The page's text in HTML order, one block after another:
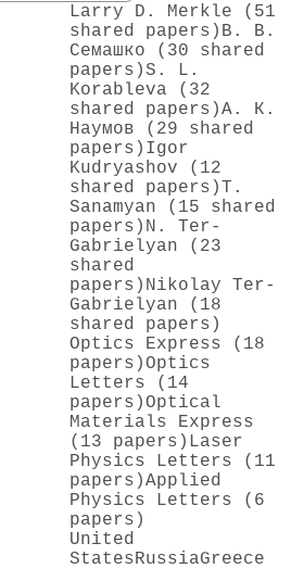
Larry D. Merkle (51
shared papers) В. В.
Семашко (30 shared
papers)S. L.
Korableva (32
shared papers)А. К.
Наумов (29 shared
papers) Igor
Kudryashov (12
shared papers)T.
Sanamyan (15 shared
papers) N. Ter-
Gabrielyan (23
shared
papers) Nikolay Ter‐
Gabrielyan (18
shared papers)
Optics Express (18
papers)Optics
Letters (14
papers)Optical
Materials Express
(13 papers) Laser
Physics Letters (11
papers)Applied
Physics Letters (6
papers)
United
StatesRussiaGreece